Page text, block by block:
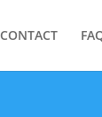
CONTACT